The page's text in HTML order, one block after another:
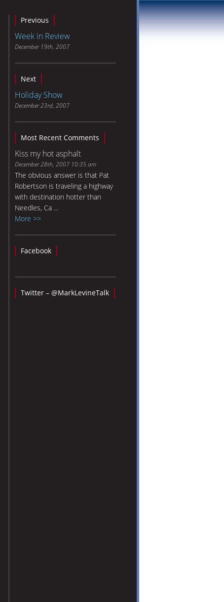
Previous
Week in Review
December 19th, 2007
Next
Holiday Show
December 23rd, 2007
Most Recent Comments
Kiss my hot asphalt
December 28th, 2007 10:35 am
The obvious answer is that Pat
Robertson is traveling a highway
with destination hotter than
Needles, Ca ...
More >>
Facebook
Twitter – @MarkLevineTalk